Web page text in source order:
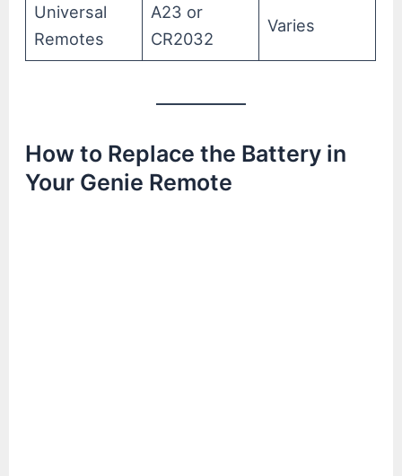
Universal
Remotes
A23 or
CR2032
Varies
How to Replace the Battery in
Your Genie Remote